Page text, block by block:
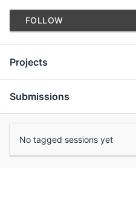
FOLLOW
Projects
Submissions
No tagged sessions yet